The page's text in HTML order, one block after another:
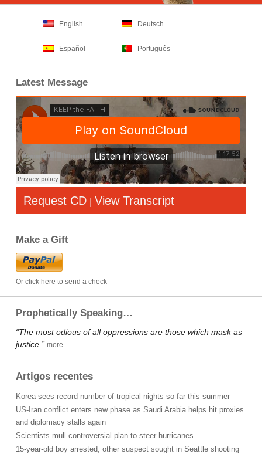
English Deutsch
Español Português
Latest Message
Request CD | View Transcript
Make a Gift
Or click here to send a check
Prophetically Speaking…
“The most odious of all oppressions are those which mask as
justice.” more…
Artigos recentes
Korea sees record number of tropical nights so far this summer
US-Iran conflict enters new phase as Saudi Arabia helps hit proxies
and diplomacy stalls again
Scientists mull controversial plan to steer hurricanes
15-year-old boy arrested, other suspect sought in Seattle shooting